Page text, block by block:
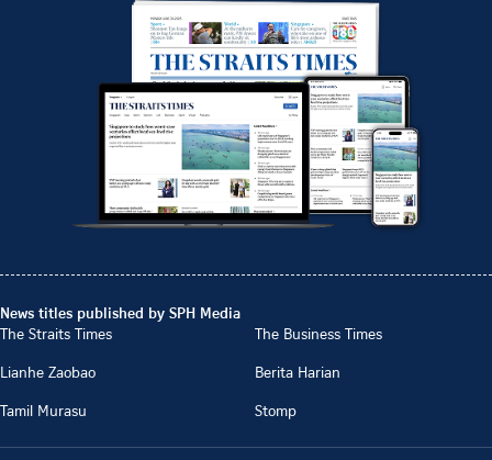
News titles published by SPH Media
The Straits Times
The Business Times
Lianhe Zaobao
Berita Harian
Tamil Murasu
Stomp